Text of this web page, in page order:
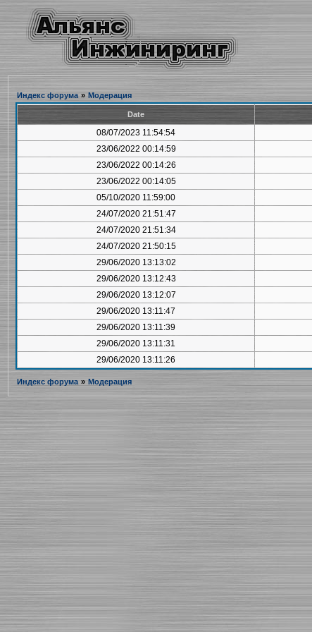
Индекс форума » Модерация
Date
08/07/2023 11:54:54
23/06/2022 00:14:59
23/06/2022 00:14:26
23/06/2022 00:14:05
05/10/2020 11:59:00
24/07/2020 21:51:47
24/07/2020 21:51:34
24/07/2020 21:50:15
29/06/2020 13:13:02
29/06/2020 13:12:43
29/06/2020 13:12:07
29/06/2020 13:11:47
29/06/2020 13:11:39
29/06/2020 13:11:31
29/06/2020 13:11:26
Индекс форума » Модерация